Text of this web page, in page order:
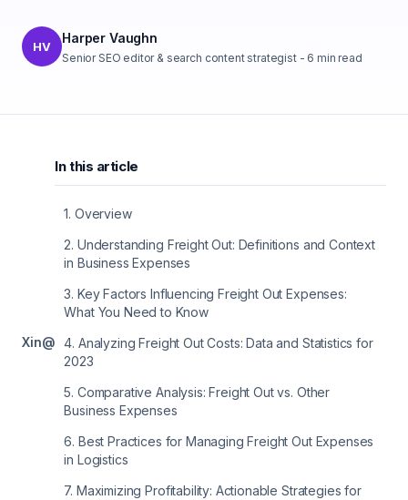
HV
Harper Vaughn
Senior SEO editor & search content strategist- 6 min read
Xin@
In this article
1. Overview
2. Understanding Freight Out: Definitions and Context
in Business Expenses
3. Key Factors Influencing Freight Out Expenses:
What You Need to Know
4. Analyzing Freight Out Costs: Data and Statistics for
2023
5. Comparative Analysis: Freight Out vs. Other
Business Expenses
6. Best Practices for Managing Freight Out Expenses
in Logistics
7. Maximizing Profitability: Actionable Strategies for